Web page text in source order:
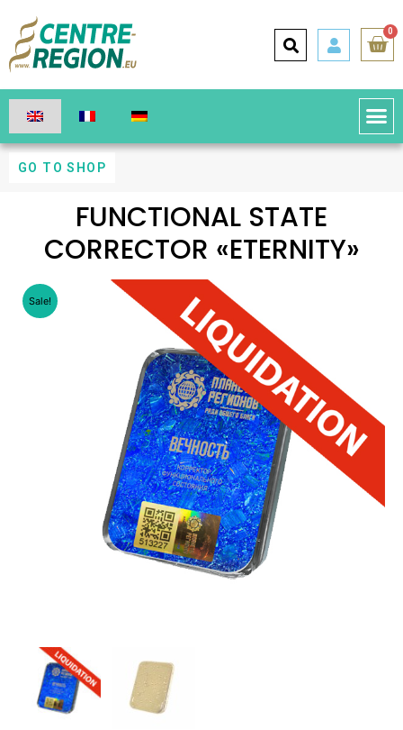
0
GO TO SHOP
FUNCTIONAL STATE
CORRECTOR «ETERNITY»
Sale!